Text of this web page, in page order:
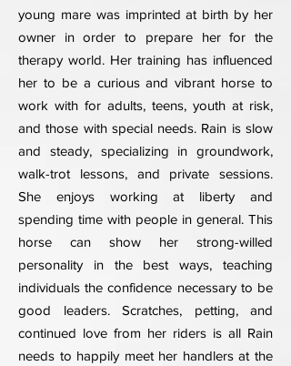
young mare was imprinted at birth by her
owner in order to prepare her for the
therapy world. Her training has influenced
her to be a curious and vibrant horse to
work with for adults, teens, youth at risk,
and those with special needs. Rain is slow
and steady, specializing in groundwork,
walk-trot lessons, and private sessions.
She enjoys working at liberty and
spending time with people in general. This
horse can show her strong-willed
personality in the best ways, teaching
individuals the confidence necessary to be
good leaders. Scratches, petting, and
continued love from her riders is all Rain
needs to happily meet her handlers at the